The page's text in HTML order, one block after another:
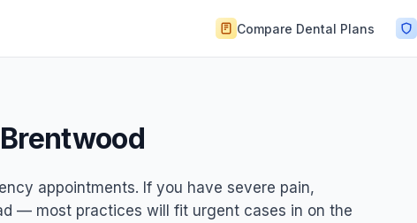
Compare Dental Plans
appointments. If you have severe pain,
— most practices will fit urgent cases in on the